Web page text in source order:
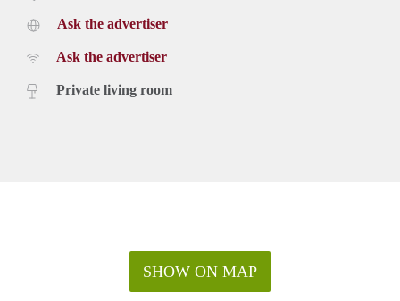
Ask the advertiser
Ask the advertiser
Private living room
SHOW ON MAP